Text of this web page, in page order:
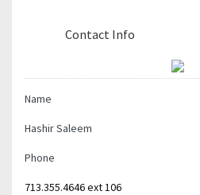
Contact Info
Name
Hashir Saleem
Phone
713.355.4646 ext 106